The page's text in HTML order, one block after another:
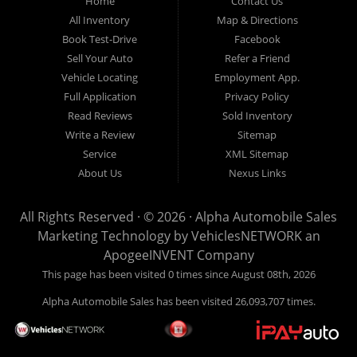
Sales At Alpha
Automobile
Sales, we’re
more than just
another used car
lot, we’re your
trusted partner in
finding quality,
affordable, and
reliable vehicles,
credit situation.
Proudly serving
Lafayette,
Abbeville,
Opelousas,
Baton Rouge,
and New Orleans,
New
Orleans
are
All Inventory
Book Test-Drive
Sell Your Auto
Vehicle Locating
Full Application
Read Reviews
Write a Review
Service
About Us
Map & Directions
Facebook
Refer a Friend
Employment App.
Privacy Policy
Sold Inventory
Sitemap
XML Sitemap
Nexus Links
All Rights Reserved · © 2026 · Alpha Automobile Sales
Marketing Technology byVehiclesNETWORKan
ApogeeINVENT Company
This page has been visited 0 times since August 08th, 2026
Alpha Automobile Sales has been visited 26,093,707 times.